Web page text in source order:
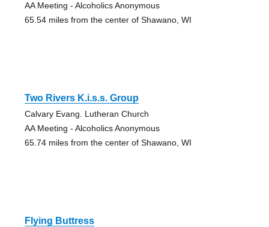
AA Meeting - Alcoholics Anonymous
65.54 miles from the center of Shawano, WI
Two Rivers K.i.s.s. Group
Calvary Evang. Lutheran Church
AA Meeting - Alcoholics Anonymous
65.74 miles from the center of Shawano, WI
Flying Buttress